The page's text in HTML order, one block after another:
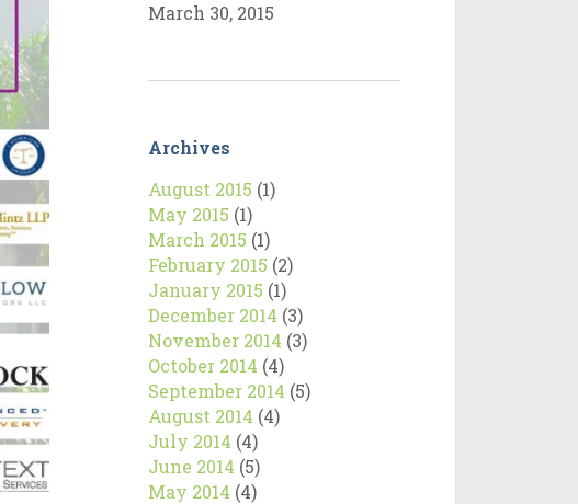
March 30, 2015
Archives
August 2015 (1)
May 2015 (1)
March 2015 (1)
February 2015 (2)
January 2015 (1)
December 2014 (3)
November 2014 (3)
October 2014 (4)
September 2014 (5)
August 2014 (4)
July 2014 (4)
June 2014 (5)
May 2014 (4)